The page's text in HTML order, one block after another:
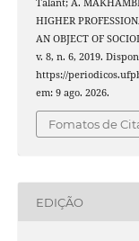
Talant; A.
HIGHER
AN OBJECT OF
v. 8, n. 6, 2019.
https://
em: 9 ago. 2026.
Fomatos de
EDIÇÃO